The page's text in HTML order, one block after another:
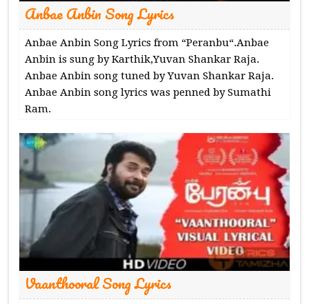
Anbae Anbin Song Lyrics
Anbae Anbin Song Lyrics from “Peranbu“.Anbae
Anbin is sung by Karthik,Yuvan Shankar Raja.
Anbae Anbin song tuned by Yuvan Shankar Raja.
Anbae Anbin song lyrics was penned by Sumathi
Ram.
Vaanthooral Song Lyrics